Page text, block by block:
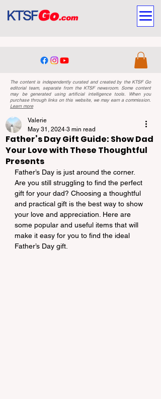
The content is independently curated and created by the KTSF Go
editorial team, separate from the KTSF newsroom. Some content
may be generated using artificial intelligence tools. When you
purchase through links on this website, we may earn a commission.
Learn more
Father’s Day Gift Guide: Show Dad
Your Love with These Thoughtful
Presents
Valerie
May 31, 2024 3 min read
Father’s Day is just around the corner.
Are you still struggling to find the perfect
gift for your dad? Choosing a thoughtful
and practical gift is the best way to show
your love and appreciation. Here are
some popular and useful items that will
make it easy for you to find the ideal
Father’s Day gift.